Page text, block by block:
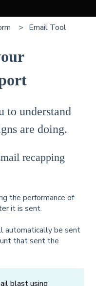
Email Tool
to understand
are doing.
recapping
the performance of
it is sent.
automatically be sent
that sent the
blast using